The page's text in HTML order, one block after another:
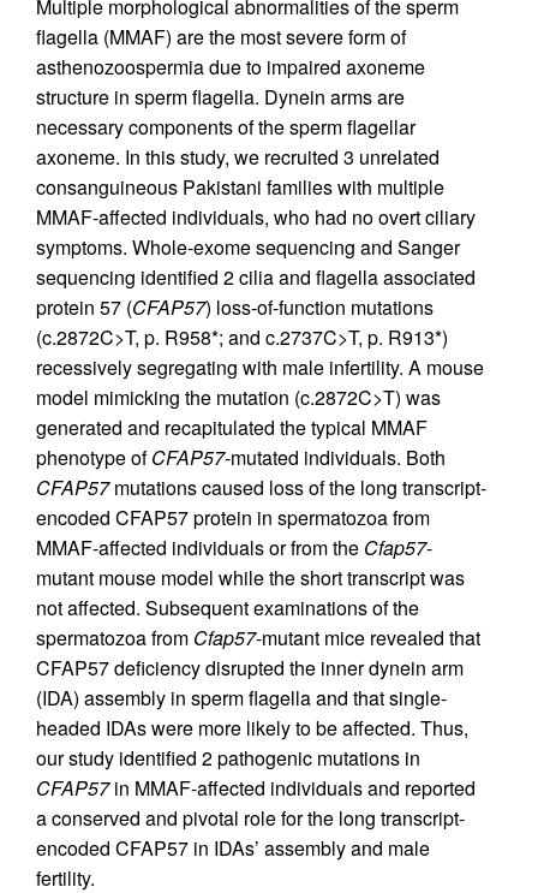
Multiple morphological abnormalities of the sperm
flagella (MMAF) are the most severe form of
asthenozoospermia due to impaired axoneme
structure in sperm flagella. Dynein arms are
necessary components of the sperm flagellar
axoneme. In this study, we recruited 3 unrelated
consanguineous Pakistani families with multiple
MMAF-affected individuals, who had no overt ciliary
symptoms. Whole-exome sequencing and Sanger
sequencing identified 2 cilia and flagella associated
protein 57 (CFAP57) loss-of-function mutations
(c.2872C>T, p. R958*; and c.2737C>T, p. R913*)
recessively segregating with male infertility. A mouse
model mimicking the mutation (c.2872C>T) was
generated and recapitulated the typical MMAF
phenotype ofCFAP57-mutated individuals. Both
CFAP57mutations caused loss of the long transcript-
encoded CFAP57 protein in spermatozoa from
MMAF-affected individuals or from the Cfap57-
mutant mouse model while the short transcript was
not affected. Subsequent examinations of the
spermatozoa from Cfap57-mutant mice revealed that
CFAP57 deficiency disrupted the inner dynein arm
(IDA) assembly in sperm flagella and that single-
headed IDAs were more likely to be affected. Thus,
our study identified 2 pathogenic mutations in
CFAP57in MMAF-affected individuals and reported
a conserved and pivotal role for the long transcript-
encoded CFAP57 in IDAs’ assembly and male
fertility.